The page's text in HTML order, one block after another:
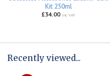
Kit 250ml
£34.00 inc VAT
Recently viewed...